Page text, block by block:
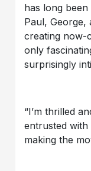
has long
Paul, George,
creating now-
only
surprisingly
“I’m thrilled
entrusted
making the